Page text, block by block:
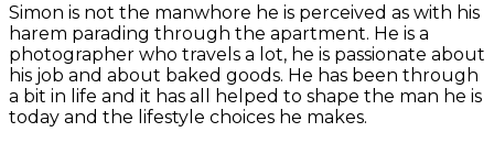
Simon is not the manwhore he is perceived as with his
harem parading through the apartment. He is a
photographer who travels a lot, he is passionate about
his job and about baked goods. He has been through
a bit in life and it has all helped to shape the man he is
today and the lifestyle choices he makes.